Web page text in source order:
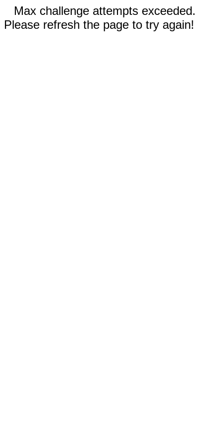
Max challenge attempts exceeded.
Please refresh the page to try again!